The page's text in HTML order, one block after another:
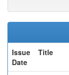
Issue
Date
Title